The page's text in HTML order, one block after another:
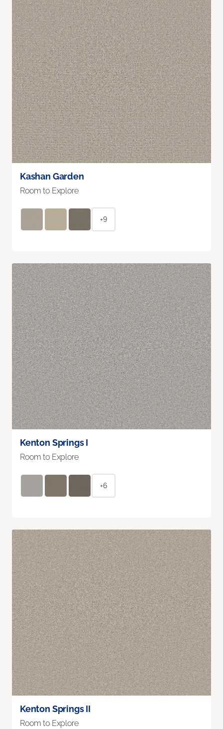
Kashan Garden
Room to Explore
+9
Kenton Springs I
Room to Explore
+6
Kenton Springs II
Room to Explore